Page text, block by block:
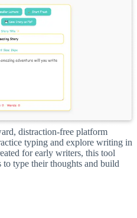
distraction-free platform
typing and explore writing in
for early writers, this tool
to type their thoughts and build